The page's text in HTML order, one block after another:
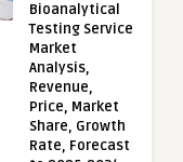
Bioanalytical
Testing Service
Market
Analysis,
Revenue,
Price, Market
Share, Growth
Rate, Forecast